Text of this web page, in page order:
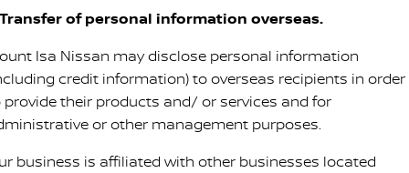
Transfer of personal information overseas.
Isa Nissan may disclose personal information
credit information) to overseas recipients in order
provide their products and/ or services and for
or other management purposes.
business is affiliated with other businesses located